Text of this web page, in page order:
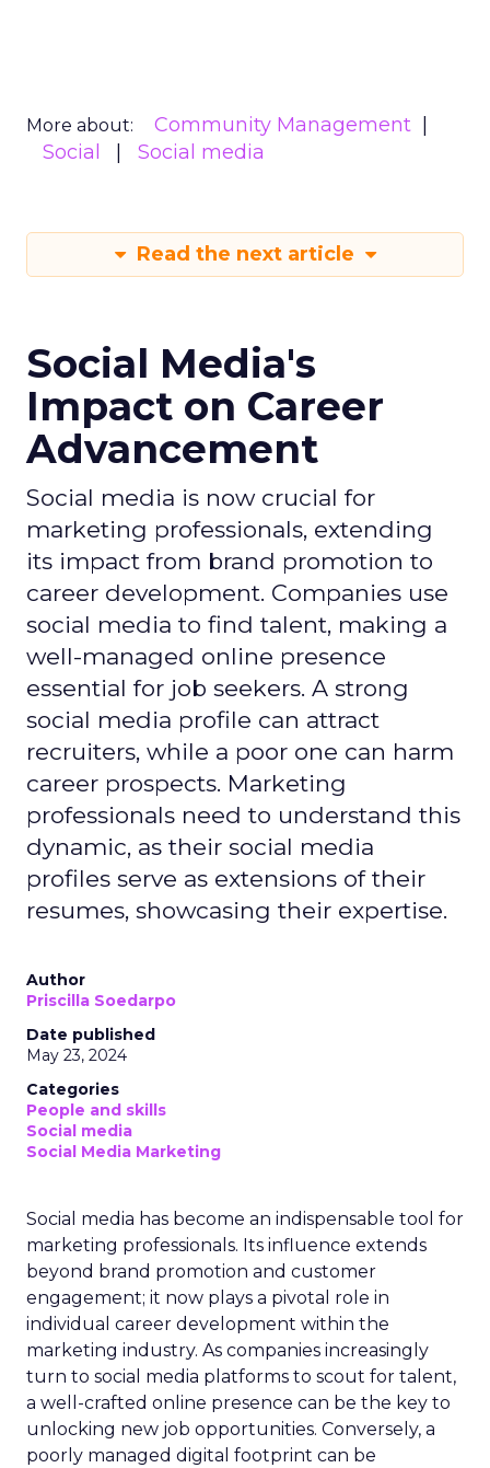
More about:
Community Management
Social
Social media
Read the next article
Social Media's
Impact on Career
Advancement
Social media is now crucial for
marketing professionals, extending
its impact from brand promotion to
career development. Companies use
social media to find talent, making a
well-managed online presence
essential for job seekers. A strong
social media profile can attract
recruiters, while a poor one can harm
career prospects. Marketing
professionals need to understand this
dynamic, as their social media
profiles serve as extensions of their
resumes, showcasing their expertise.
Author
Priscilla Soedarpo
Date published
May 23, 2024
Categories
People and skills
Social media
Social Media Marketing
Social media has become an indispensable tool for
marketing professionals. Its influence extends
beyond brand promotion and customer
engagement; it now plays a pivotal role in
individual career development within the
marketing industry. As companies increasingly
turn to social media platforms to scout for talent,
a well-crafted online presence can be the key to
unlocking new job opportunities. Conversely, a
poorly managed digital footprint can be